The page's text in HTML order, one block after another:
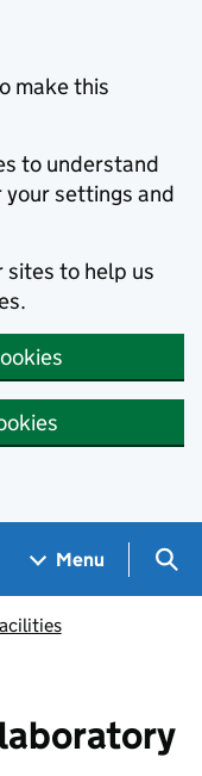
make this
to understand
your settings and
sites to help us
Menu